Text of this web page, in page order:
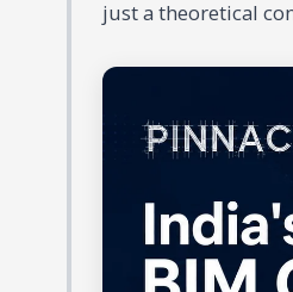
just a theoretical